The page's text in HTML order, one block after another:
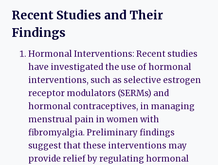
Recent Studies and Their
Findings
Hormonal Interventions: Recent studies
have investigated the use of hormonal
interventions, such as selective estrogen
receptor modulators (SERMs) and
hormonal contraceptives, in managing
menstrual pain in women with
fibromyalgia. Preliminary findings
suggest that these interventions may
provide relief by regulating hormonal